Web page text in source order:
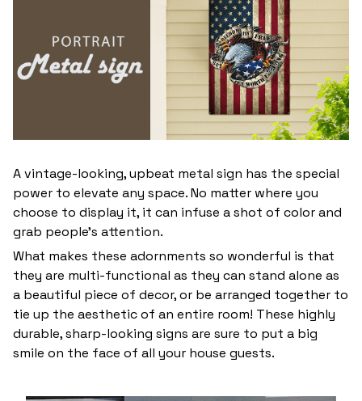
A vintage-looking, upbeat metal sign has the special
power to elevate any space. No matter where you
choose to display it, it can infuse a shot of color and
grab people’s attention.
What makes these adornments so wonderful is that
they are multi-functional as they can stand alone as
a beautiful piece of decor, or be arranged together to
tie up the aesthetic of an entire room! These highly
durable, sharp-looking signs are sure to put a big
smile on the face of all your house guests.